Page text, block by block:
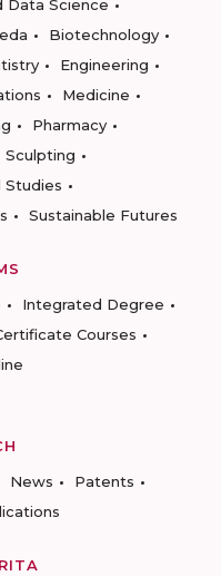
Data Science
Biotechnology
Engineering
Medicine
Pharmacy
Sculpting
Studies
Sustainable Futures
Integrated Degree
Courses
News
Patents